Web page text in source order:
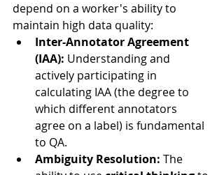
depend on a worker's ability to
maintain high data quality:
Inter-Annotator Agreement
(IAA): Understanding and
actively participating in
calculating IAA (the degree to
which different annotators
agree on a label) is fundamental
to QA.
Ambiguity Resolution: The